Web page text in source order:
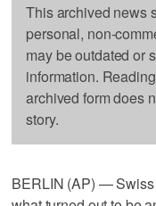
This archived news
personal, non-
may be outdated or
information.
archived form does
story.
BERLIN (AP) — Swiss